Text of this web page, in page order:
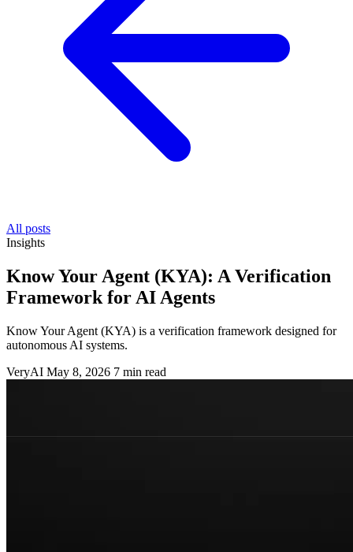
All posts
Insights
Know Your Agent (KYA): A Verification
Framework for AI Agents
Know Your Agent (KYA) is a verification framework designed for
autonomous AI systems.
VeryAI May 8, 2026 7 min read